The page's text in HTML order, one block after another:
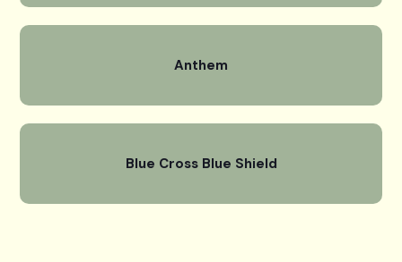
Anthem
Blue Cross Blue Shield